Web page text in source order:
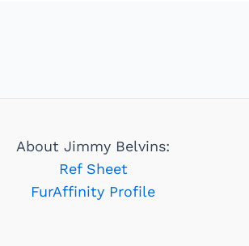
About Jimmy Belvins:
Ref Sheet
FurAffinity Profile